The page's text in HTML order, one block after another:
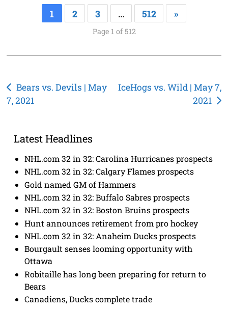
1 2 3 … 512 »
Page 1 of 512
Post
navigation
Bears vs. Devils | May
7, 2021
IceHogs vs. Wild | May 7,
2021
Latest Headlines
NHL.com 32 in 32: Carolina Hurricanes prospects
NHL.com 32 in 32: Calgary Flames prospects
Gold named GM of Hammers
NHL.com 32 in 32: Buffalo Sabres prospects
NHL.com 32 in 32: Boston Bruins prospects
Hunt announces retirement from pro hockey
NHL.com 32 in 32: Anaheim Ducks prospects
Bourgault senses looming opportunity with
Ottawa
Robitaille has long been preparing for return to
Bears
Canadiens, Ducks complete trade